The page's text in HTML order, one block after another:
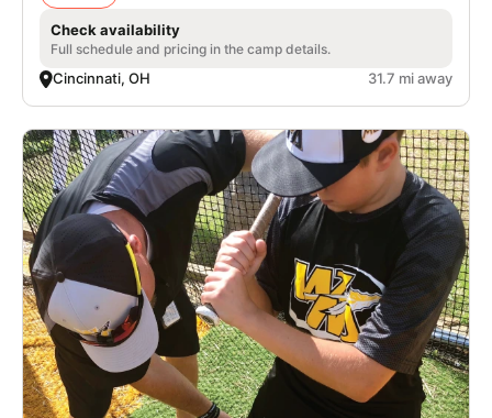
Check availability
Full schedule and pricing in the camp details.
Cincinnati, OH 31.7 mi away